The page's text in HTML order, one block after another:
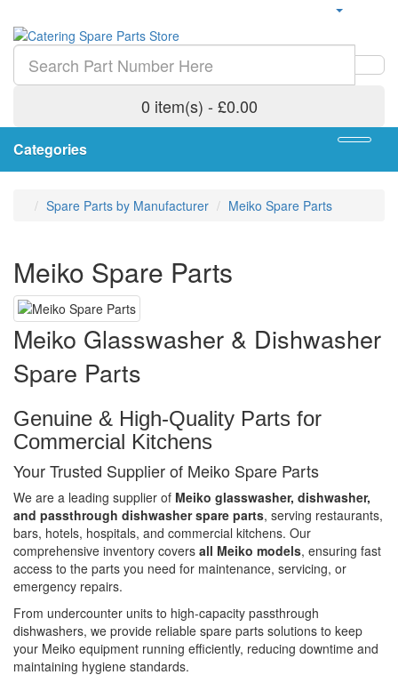
0 item(s) - £0.00
Categories
Spare Parts by Manufacturer Meiko Spare Parts
Meiko Spare Parts
Meiko Glasswasher & Dishwasher
Spare Parts
Genuine & High-Quality Parts for
Commercial Kitchens
Your Trusted Supplier of Meiko Spare Parts
We are a leading supplier of Meiko glasswasher, dishwasher,
and passthrough dishwasher spare parts, serving restaurants,
bars, hotels, hospitals, and commercial kitchens. Our
comprehensive inventory covers all Meiko models, ensuring fast
access to the parts you need for maintenance, servicing, or
emergency repairs.
From undercounter units to high-capacity passthrough
dishwashers, we provide reliable spare parts solutions to keep
your Meiko equipment running efficiently, reducing downtime and
maintaining hygiene standards.